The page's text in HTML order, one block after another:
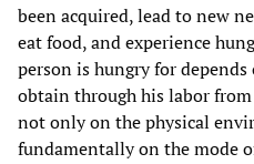
been acquired, lead to new
eat food, and experience
person is hungry for
obtain through his labor
not only on the physical
fundamentally on the mode